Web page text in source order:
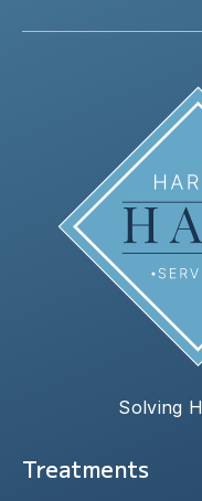
Solving
Treatments